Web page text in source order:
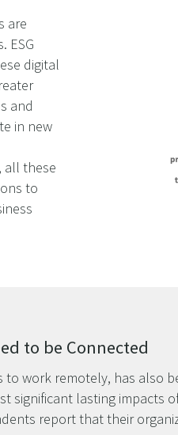
are
ESG
digital
and
in new
all these
to
to be Connected
work remotely, has also
significant lasting
report that their